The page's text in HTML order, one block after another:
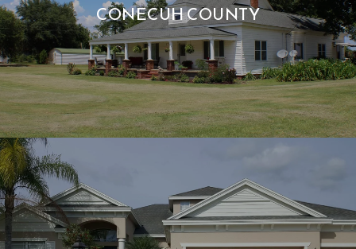
CONECUH COUNTY